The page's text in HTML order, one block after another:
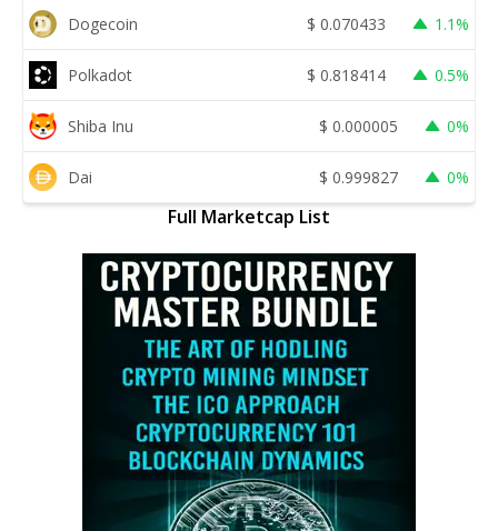
Dogecoin $ 0.070433 1.1%
Polkadot $ 0.818414 0.5%
Shiba Inu $ 0.000005 0%
Dai $ 0.999827 0%
Full Marketcap List